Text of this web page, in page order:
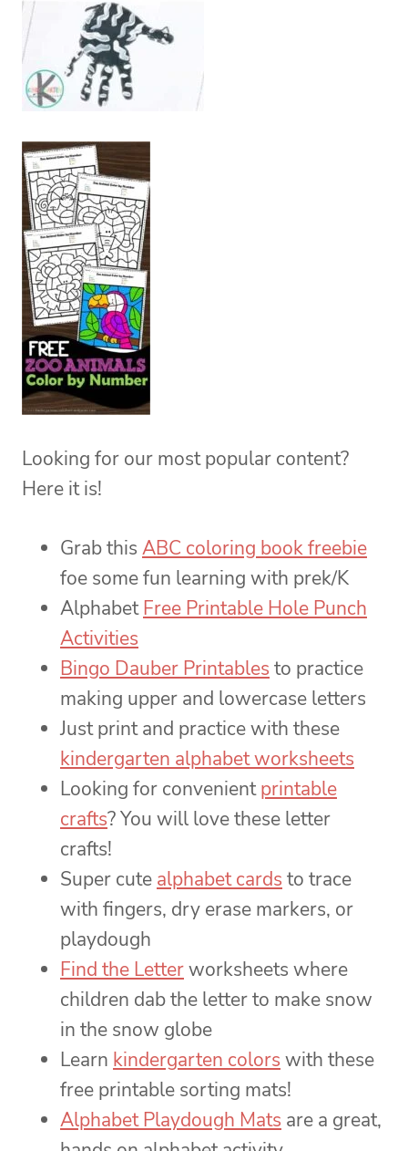
Looking for our most popular content?
Here it is!
Grab this ABC coloring book freebie
foe some fun learning with prek/K
AlphabetFree Printable Hole Punch
Activities
Bingo Dauber Printables to practice
making upper and lowercase letters
Just print and practice with these
kindergarten alphabet worksheets
Looking for convenientprintable
crafts? You will love these letter
crafts!
Super cute alphabet cards to trace
with fingers, dry erase markers, or
playdough
Find the Letterworksheets where
children dab the letter to make snow
in the snow globe
Learn kindergarten colors with these
free printable sorting mats!
Alphabet Playdough Mats are a great,